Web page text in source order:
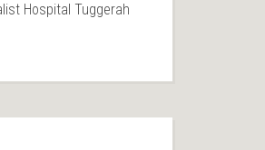
Hospital Tuggerah